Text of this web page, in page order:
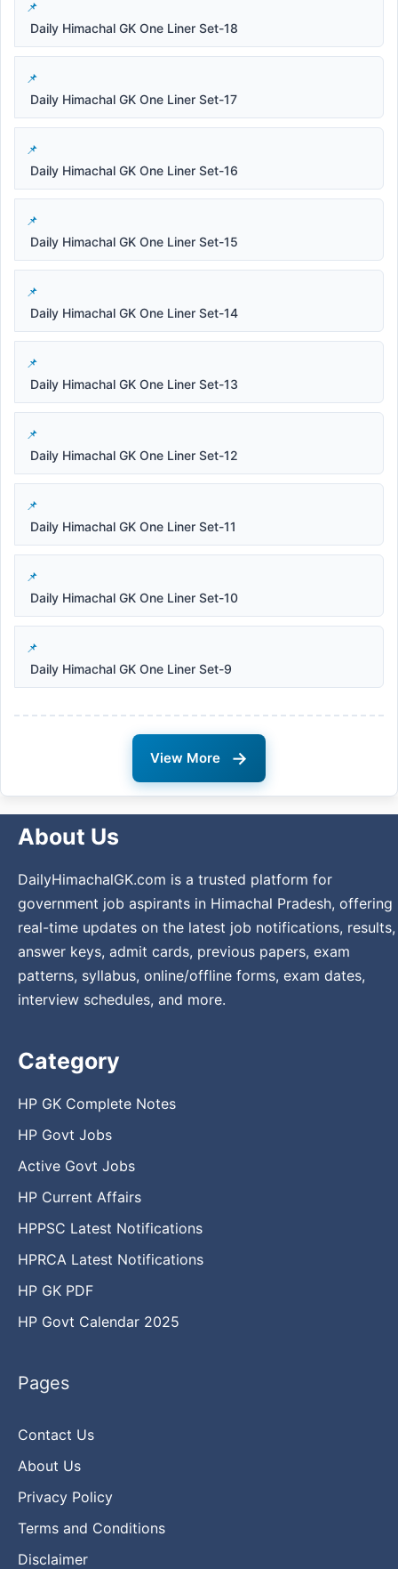
Daily Himachal GK One Liner Set-18
Daily Himachal GK One Liner Set-17
Daily Himachal GK One Liner Set-16
Daily Himachal GK One Liner Set-15
Daily Himachal GK One Liner Set-14
Daily Himachal GK One Liner Set-13
Daily Himachal GK One Liner Set-12
Daily Himachal GK One Liner Set-11
Daily Himachal GK One Liner Set-10
Daily Himachal GK One Liner Set-9
View More →
About Us
DailyHimachalGK.com is a trusted platform for
government job aspirants in Himachal Pradesh, offering
real-time updates on the latest job notifications, results,
answer keys, admit cards, previous papers, exam
patterns, syllabus, online/offline forms, exam dates,
interview schedules, and more.
Category
HP GK Complete Notes
HP Govt Jobs
Active Govt Jobs
HP Current Affairs
HPPSC Latest Notifications
HPRCA Latest Notifications
HP GK PDF
HP Govt Calendar 2025
Pages
Contact Us
About Us
Privacy Policy
Terms and Conditions
Disclaimer